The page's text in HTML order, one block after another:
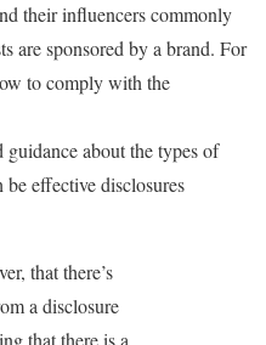
their influencers commonly
are sponsored by a brand. For
to comply with the
about the types of
effective disclosures
that there’s
a disclosure
that there is a